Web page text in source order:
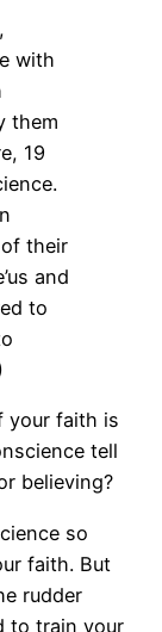
with
them
19
their
and
to
your faith is
tell
believing?
so
faith. But
rudder
to train your